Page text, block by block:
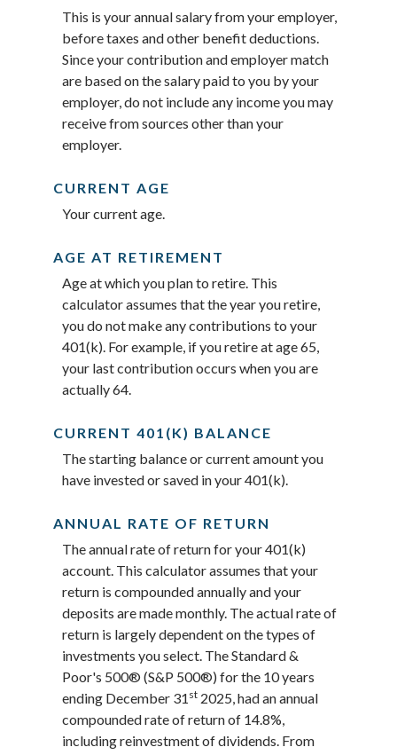
This is your annual salary from your employer,
before taxes and other benefit deductions.
Since your contribution and employer match
are based on the salary paid to you by your
employer, do not include any income you may
receive from sources other than your
employer.
CURRENT AGE
Your current age.
AGE AT RETIREMENT
Age at which you plan to retire. This
calculator assumes that the year you retire,
you do not make any contributions to your
401(k). For example, if you retire at age 65,
your last contribution occurs when you are
actually 64.
CURRENT 401(K) BALANCE
The starting balance or current amount you
have invested or saved in your 401(k).
ANNUAL RATE OF RETURN
The annual rate of return for your 401(k)
account. This calculator assumes that your
return is compounded annually and your
deposits are made monthly. The actual rate of
return is largely dependent on the types of
investments you select. The Standard &
Poor's 500® (S&P 500®) for the 10 years
ending December 31 st 2025, had an annual
compounded rate of return of 14.8%,
including reinvestment of dividends. From